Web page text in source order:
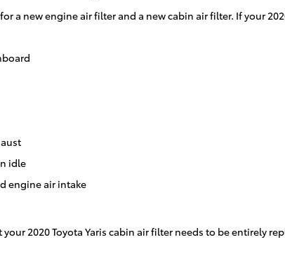
a new engine air filter and a new cabin air filter. If your
idle
engine air intake
2020 Toyota Yaris cabin air filter needs to be entirely